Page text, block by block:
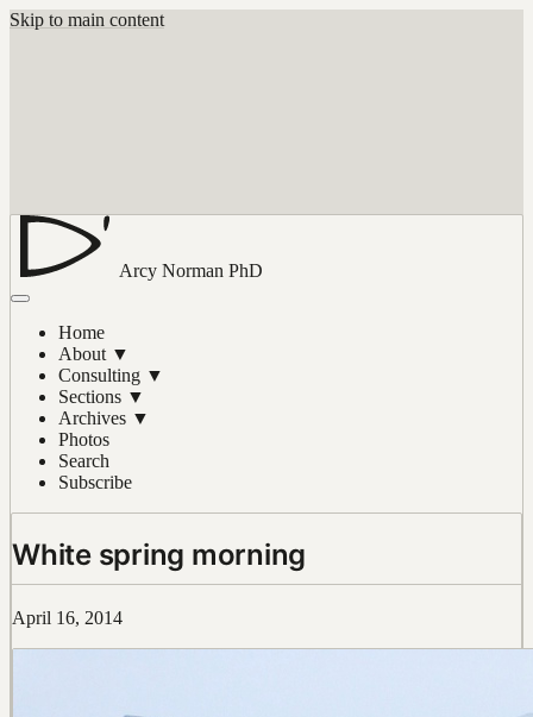
Skip to main content
Arcy Norman PhD
Home
About ▼
Consulting ▼
Sections ▼
Archives ▼
Photos
Search
Subscribe
White spring morning
April 16, 2014